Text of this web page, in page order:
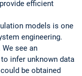
efficient
models is one
engineering.
see an
infer unknown data
be obtained